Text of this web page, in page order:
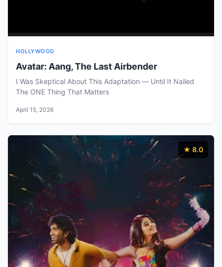
HOLLYWOOD
Avatar: Aang, The Last Airbender
I Was Skeptical About This Adaptation — Until It Nailed
The ONE Thing That Matters
April 15, 2026
★ 8.0